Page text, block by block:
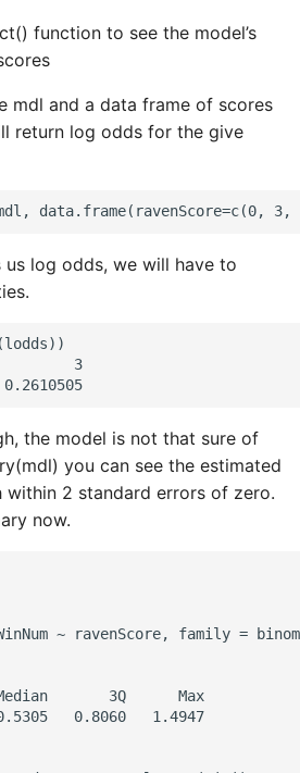
function to see the model’s
mdl and a data frame of scores
return log odds for the give
log odds, we will have to
3
the model is not that sure of
you can see the estimated
2 standard errors of zero.
now.
~ ravenScore, family =
3Q      Max
0.8060   1.4947